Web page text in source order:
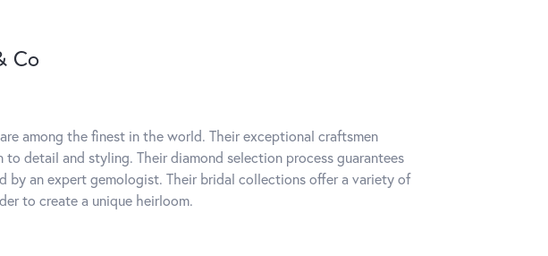
Co
among the finest in the world. Their exceptional craftsmen
detail and styling. Their diamond selection process guarantees
by an expert gemologist. Their bridal collections offer a variety of
to create a unique heirloom.